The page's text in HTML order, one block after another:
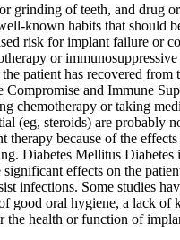
grinding of teeth, and drug
known habits that should
risk for implant failure or
or
patient has recovered from
Compromise and Immune
chemotherapy or taking
(eg, steroids) are probably
therapy because of the effects
Diabetes Mellitus Diabetes
significant effects on the
infections. Some studies
good oral hygiene, a lack of
the health or function of